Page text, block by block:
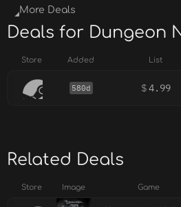
More Deals
Deals for Dungeon
Store Added List
580d $4.99
Related Deals
Store Image Game